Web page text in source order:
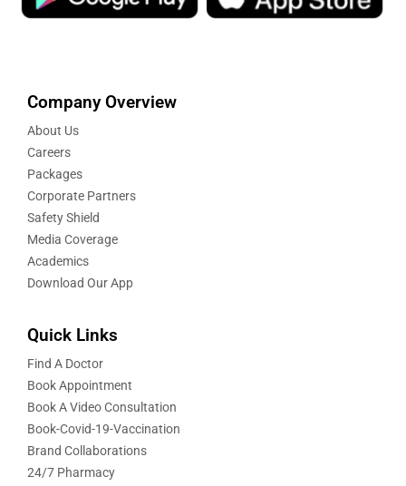
Company Overview
About Us
Careers
Packages
Corporate Partners
Safety Shield
Media Coverage
Academics
Download Our App
Quick Links
Find A Doctor
Book Appointment
Book A Video Consultation
Book-Covid-19-Vaccination
Brand Collaborations
24/7 Pharmacy